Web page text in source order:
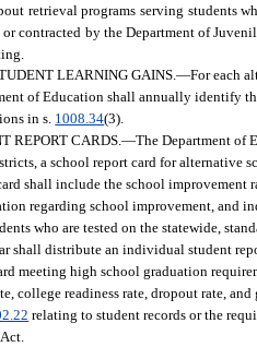
retrieval programs serving students
or contracted by the Department of
LEARNING GAINS.—For each
of Education shall annually identify
in s. 1008.34(3).
REPORT CARDS.—The Department of
a school report card for alternative
shall include the school
regarding school improvement, and
who are tested on the statewide,
shall distribute an individual student
meeting high school graduation
college readiness rate, dropout rate,
relating to student records or the